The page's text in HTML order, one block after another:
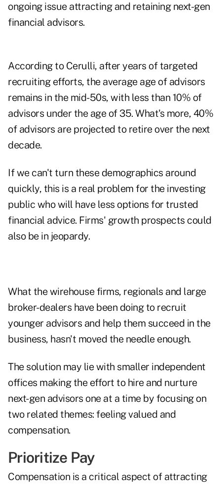
ongoing issue attracting and retaining next-gen
financial advisors.
According to Cerulli, after years of targeted
recruiting efforts, the average age of advisors
remains in the mid-50s, with less than 10% of
advisors under the age of 35. What's more, 40%
of advisors are projected to retire over the next
decade.
If we can't turn these demographics around
quickly, this is a real problem for the investing
public who will have less options for trusted
financial advice. Firms' growth prospects could
also be in jeopardy.
What the wirehouse firms, regionals and large
broker-dealers have been doing to recruit
younger advisors and help them succeed in the
business, hasn't moved the needle enough.
The solution may lie with smaller independent
offices making the effort to hire and nurture
next-gen advisors one at a time by focusing on
two related themes: feeling valued and
compensation.
Prioritize Pay
Compensation is a critical aspect of attracting